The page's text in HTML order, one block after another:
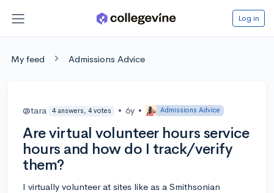
Log in
My feed Admissions Advice
@tara 4 answers, 4 votes • 6y • Admissions Advice
Are virtual volunteer hours service
hours and how do I track/verify
them?
I virtually volunteer at sites like as a Smithsonian